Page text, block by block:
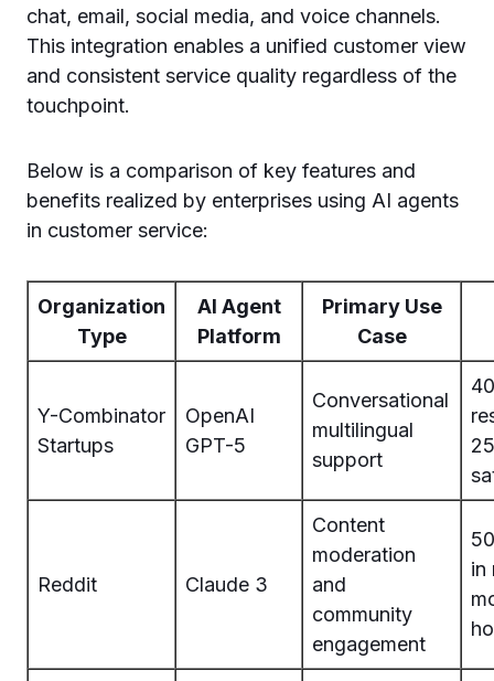
chat, email, social media, and voice channels.
This integration enables a unified customer view
and consistent service quality regardless of the
touchpoint.
Below is a comparison of key features and
benefits realized by enterprises using AI agents
in customer service:
Organization
Type
AI Agent
Platform
Primary Use
Case
Y-Combinator
Startups
OpenAI
GPT-5
Conversational
multilingual
support
Reddit Claude 3
Content
moderation
and
community
engagement
in